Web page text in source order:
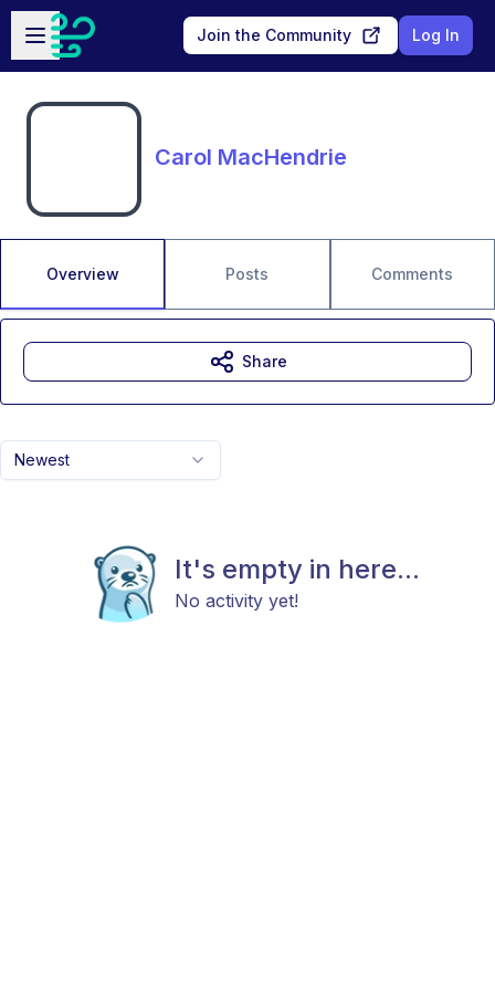
Skip to main content
Open sidebar
Join the Community Log In
Carol MacHendrie
Overview Posts Comments
Newest
It's empty in here...
No activity yet!
Share